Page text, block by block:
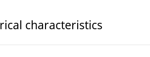
characteristics